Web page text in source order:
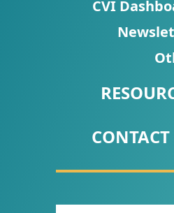
Talks/
Dashboard
CVI
CONTACT